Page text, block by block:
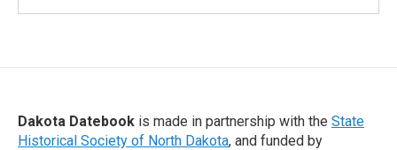
Dakota Datebook is made in partnership with the State
Historical Society of North Dakota, and funded by